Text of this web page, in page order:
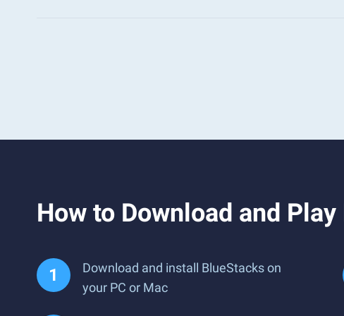
How to Download and
Download and install BlueStacks on
your PC or Mac